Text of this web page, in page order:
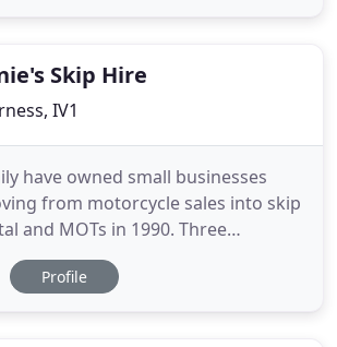
Skip Hire
IV1
have owned small businesses
from motorcycle sales into skip
and MOTs in 1990. Three
the family have been involved in the
Many of the staff have been
Profile